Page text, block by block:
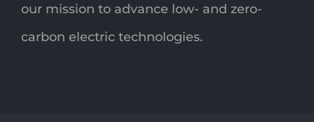
our mission to advance low- and zero-
carbon electric technologies.